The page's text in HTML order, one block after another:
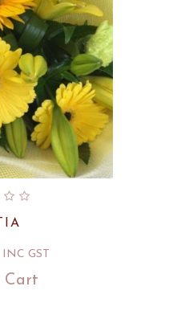
INC GST
Cart